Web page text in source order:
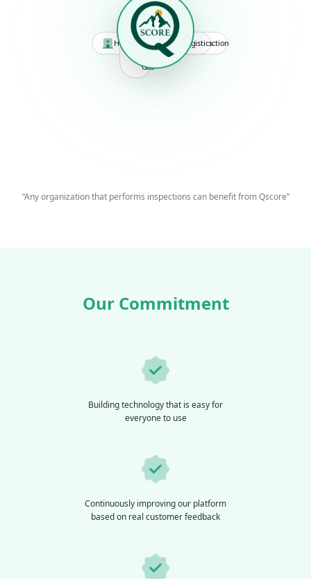
ManufacturingConstruction
Hospitality Logistics
Oil
Gas
Retail
“Any organization that performs inspections can benefit from Qscore”
Our Commitment
Building technology that is easy for
everyone to use
Continuously improving our platform
based on real customer feedback